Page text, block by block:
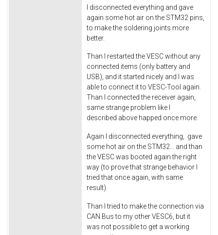
I disconnected everything and gave
again some hot air on the STM32 pins,
to make the soldering joints more
better.
Than I restarted the VESC without any
connected items (only battery and
USB), and it started nicely and I was
able to connect it to VESC-Tool again.
Than I connected the receiver again,
same strange problem like I
described above happed once more.
Again I disconnected everything, gave
some hot air on the STM32... and than
the VESC was booted again the right
way (to prove that strange behavior I
tried that once again, with same
result).
Than I tried to make the connection via
CAN Bus to my other VESC6, but it
was not possible to get a working